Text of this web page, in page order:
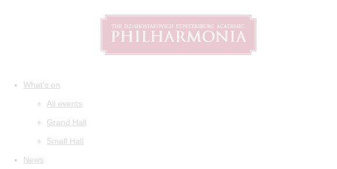
What's on
All events
Grand Hall
Small Hall
News